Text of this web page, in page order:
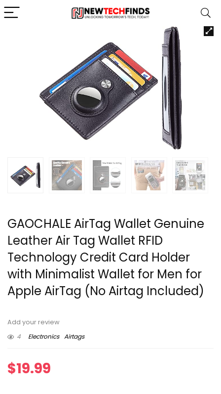
GAOCHALE AirTag Wallet Genuine
Leather Air Tag Wallet RFID
Technology Credit Card Holder
with Minimalist Wallet for Men for
Apple AirTag (No Airtag Included)
Add your review
4
Electronics Airtags
$19.99